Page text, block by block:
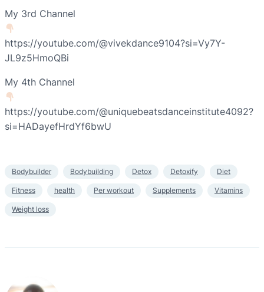
My 3rd Channel
https://youtube.com/@vivekdance9104?si=Vy7Y-
JL9z5HmoQBi
My 4th Channel
https://youtube.com/@uniquebeatsdanceinstitute4092?
si=HADayefHrdYf6bwU
Bodybuilder Bodybuilding Detox Detoxify Diet
Fitness health Per workout Supplements Vitamins
Weight loss